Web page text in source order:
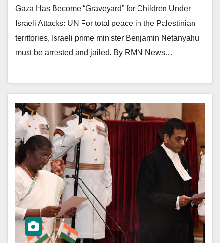
Gaza Has Become “Graveyard” for Children Under
Israeli Attacks: UN For total peace in the Palestinian
territories, Israeli prime minister Benjamin Netanyahu
must be arrested and jailed. By RMN News…